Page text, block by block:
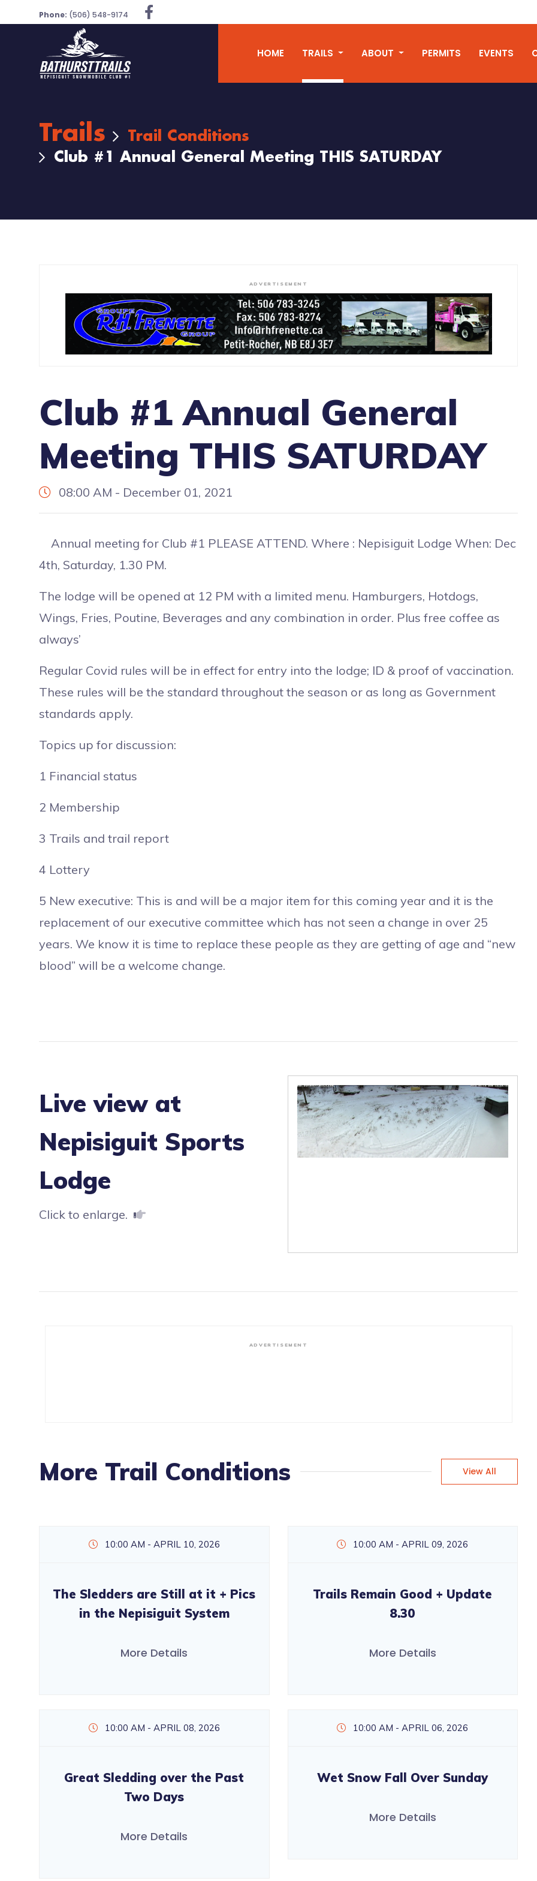
Phone: (506) 548-9174
HOME TRAILS ABOUT PERMITS EVENTS
Trails
Trail Conditions
Club #1 Annual General Meeting THIS SATURDAY
ADVERTISEMENT
Club #1 Annual General
Meeting THIS SATURDAY
08:00 AM - December 01, 2021
Annual meeting for Club #1 PLEASE ATTEND. Where : Nepisiguit Lodge When: Dec
4th, Saturday, 1.30 PM.
The lodge will be opened at 12 PM with a limited menu. Hamburgers, Hotdogs,
Wings, Fries, Poutine, Beverages and any combination in order. Plus free coffee as
always’
Regular Covid rules will be in effect for entry into the lodge; ID & proof of vaccination.
These rules will be the standard throughout the season or as long as Government
standards apply.
Topics up for discussion:
1 Financial status
2 Membership
3 Trails and trail report
4 Lottery
5 New executive: This is and will be a major item for this coming year and it is the
replacement of our executive committee which has not seen a change in over 25
years. We know it is time to replace these people as they are getting of age and “new
blood” will be a welcome change.
Live view at
Nepisiguit Sports
Lodge
Click to enlarge.
ADVERTISEMENT
More Trail Conditions View All
10:00 AM - APRIL 10, 2026
The Sledders are Still at it + Pics
in the Nepisiguit System
More Details
10:00 AM - APRIL 09, 2026
Trails Remain Good + Update
8.30
More Details
10:00 AM - APRIL 08, 2026
Great Sledding over the Past
Two Days
More Details
10:00 AM - APRIL 06, 2026
Wet Snow Fall Over Sunday
More Details